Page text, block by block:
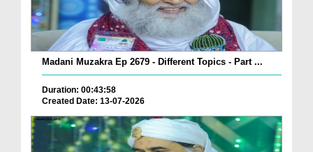
Madani Muzakra Ep 2679 - Different Topics - Part ...
Duration: 00:43:58
Created Date: 13-07-2026